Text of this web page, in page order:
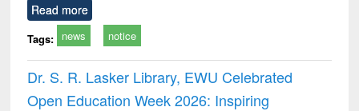
Read more
Tags: news notice
Dr. S. R. Lasker Library, EWU Celebrated
Open Education Week 2026: Inspiring